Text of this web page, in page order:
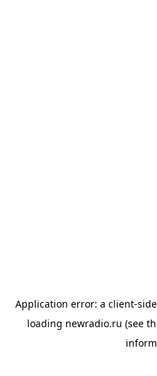
Application error: a client-
loading newradio.ru (see